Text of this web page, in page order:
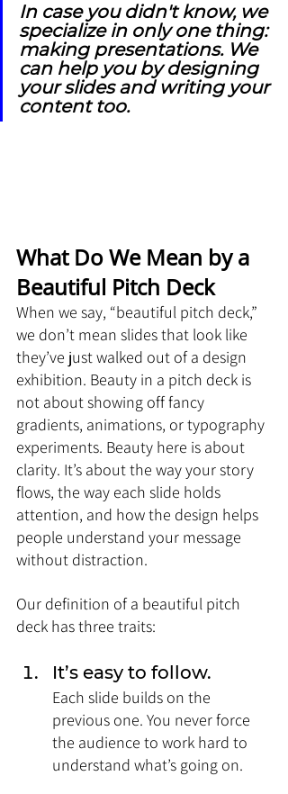
In case you didn't know, we
specialize in only one thing:
making presentations. We
can help you by designing
your slides and writing your
content too.
What Do We Mean by a
Beautiful Pitch Deck
When we say, “beautiful pitch deck,”
we don’t mean slides that look like
they’ve just walked out of a design
exhibition. Beauty in a pitch deck is
not about showing off fancy
gradients, animations, or typography
experiments. Beauty here is about
clarity. It’s about the way your story
flows, the way each slide holds
attention, and how the design helps
people understand your message
without distraction.
Our definition of a beautiful pitch
deck has three traits:
It’s easy to follow.
Each slide builds on the
previous one. You never force
the audience to work hard to
understand what’s going on.